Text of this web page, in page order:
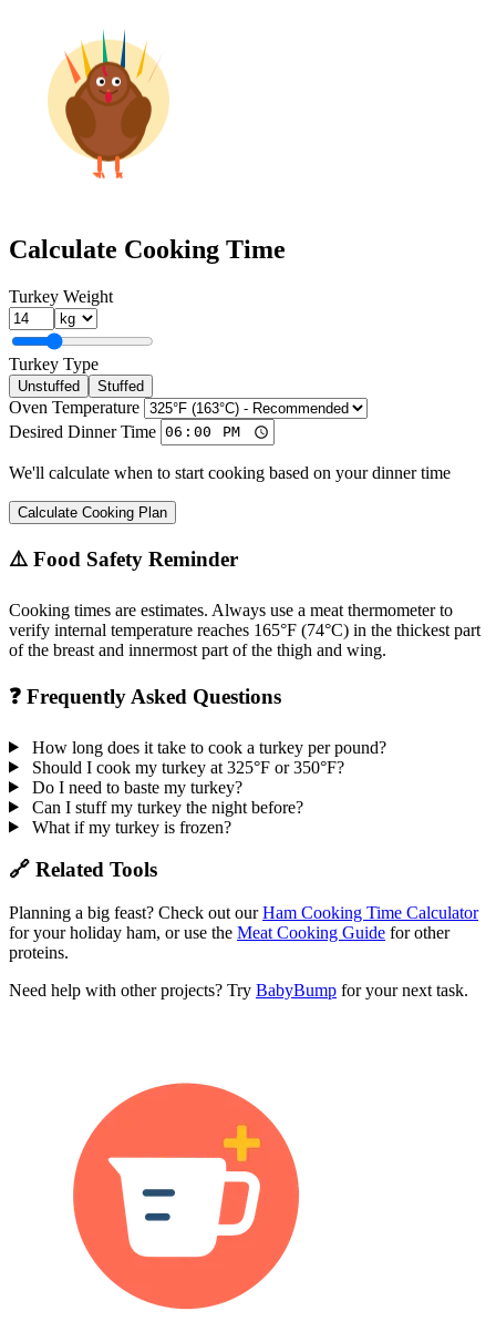
Calculate Cooking Time
Turkey Weight
Turkey Type
Unstuffed Stuffed
Oven Temperature
Desired Dinner Time
We'll calculate when to start cooking based on your dinner time
Calculate Cooking Plan
⚠️ Food Safety Reminder
Cooking times are estimates. Always use a meat thermometer to
verify internal temperature reaches 165°F (74°C) in the thickest part
of the breast and innermost part of the thigh and wing.
❓ Frequently Asked Questions
How long does it take to cook a turkey per pound?
Should I cook my turkey at 325°F or 350°F?
Do I need to baste my turkey?
Can I stuff my turkey the night before?
What if my turkey is frozen?
🔗 Related Tools
Planning a big feast? Check out ourHam Cooking Time Calculator
for your holiday ham, or use the Meat Cooking Guide for other
proteins.
Need help with other projects? Try BabyBump for your next task.